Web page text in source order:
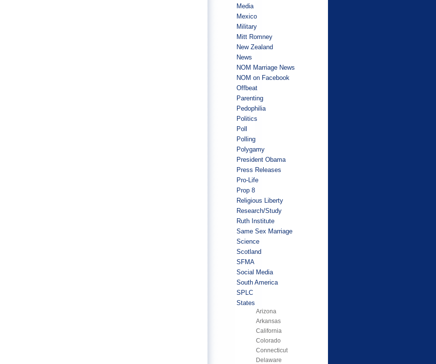
Media
Mexico
Military
Mitt Romney
New Zealand
News
NOM Marriage News
NOM on Facebook
Offbeat
Parenting
Pedophilia
Politics
Poll
Polling
Polygamy
President Obama
Press Releases
Pro-Life
Prop 8
Religious Liberty
Research/Study
Ruth Institute
Same Sex Marriage
Science
Scotland
SFMA
Social Media
South America
SPLC
States
Arizona
Arkansas
California
Colorado
Connecticut
Delaware